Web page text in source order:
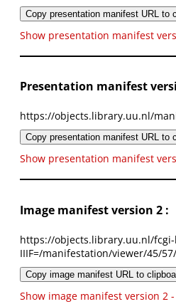
Copy presentation manifest URL to
Show presentation manifest
Presentation manifest
https://objects.library.uu.nl/
Copy presentation manifest URL to
Show presentation manifest
Image manifest version 2 :
https://objects.library.uu.nl/
IIIF=/manifestation/viewer/45/
Copy image manifest URL to
Show image manifest version 2 -